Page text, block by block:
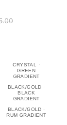
CRYSTAL ·
GREEN
GRADIENT
BLACK/GOLD ·
BLACK
GRADIENT
BLACK/GOLD ·
RUM GRADIENT